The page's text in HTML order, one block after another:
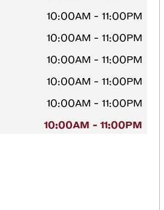
10:00AM - 11:00PM
10:00AM - 11:00PM
10:00AM - 11:00PM
10:00AM - 11:00PM
10:00AM - 11:00PM
10:00AM - 11:00PM